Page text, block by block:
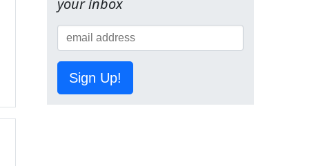
your inbox
Sign Up!